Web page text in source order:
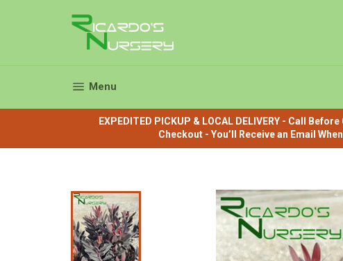
Menu
EXPEDITED PICKUP & LOCAL DELIVERY - Call
Checkout - You’ll Receive an Email